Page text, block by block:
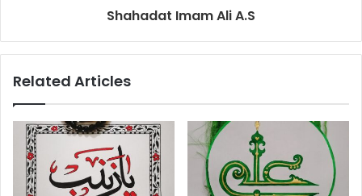
Shahadat Imam Ali A.S
Related Articles